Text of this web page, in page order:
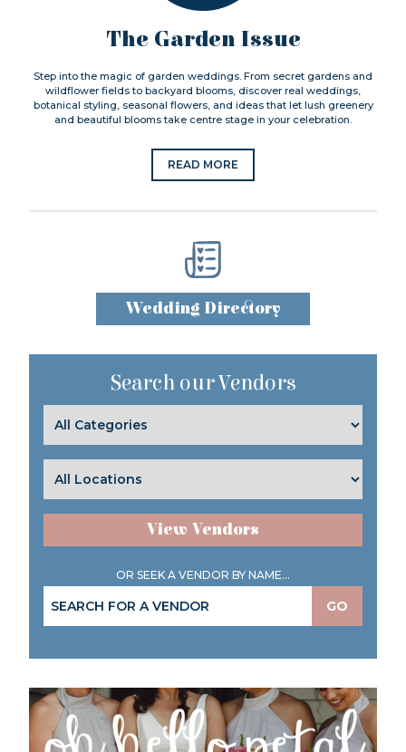
The Garden Issue
Step into the magic of garden weddings. From secret gardens and
wildflower fields to backyard blooms, discover real weddings,
botanical styling, seasonal flowers, and ideas that let lush greenery
and beautiful blooms take centre stage in your celebration.
READ MORE
Wedding Directory
Search our Vendors
View Vendors
OR SEEK A VENDOR BY NAME...
GO